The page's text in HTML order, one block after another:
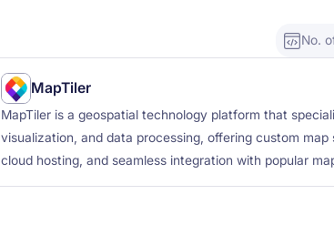
No.
MapTiler
MapTiler is a geospatial technology platform that
visualization, and data processing, offering custom map
cloud hosting, and seamless integration with popular